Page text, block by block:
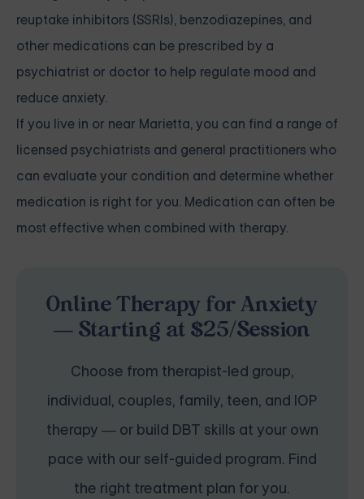
reuptake inhibitors (SSRIs), benzodiazepines, and
other medications can be prescribed by a
psychiatrist or doctor to help regulate mood and
reduce anxiety.
If you live in or near Marietta, you can find a range of
licensed psychiatrists and general practitioners who
can evaluate your condition and determine whether
medication is right for you. Medication can often be
most effective when combined with therapy.
Online Therapy for Anxiety
— Starting at $25/Session
Choose from therapist-led group,
individual, couples, family, teen, and IOP
therapy — or build DBT skills at your own
pace with our self-guided program. Find
the right treatment plan for you.